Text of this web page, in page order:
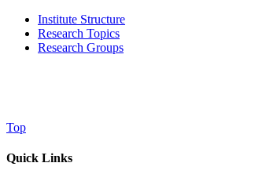
Institute Structure
Research Topics
Research Groups
Top
Quick Links